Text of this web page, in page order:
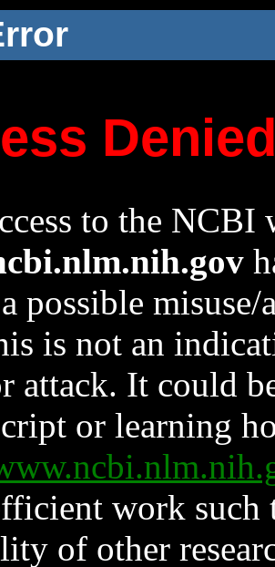
to the NCBI
possible
is not an
attack. It could
or learning
work such
of other